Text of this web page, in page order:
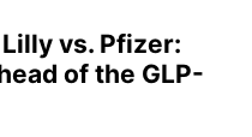
vs. Pfizer:
of the GLP-